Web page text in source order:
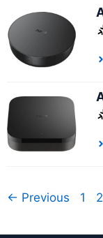
← Previous Page
1 2